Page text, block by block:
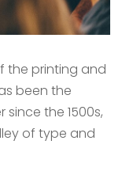
the printing and
been the
the 1500s,
of type and